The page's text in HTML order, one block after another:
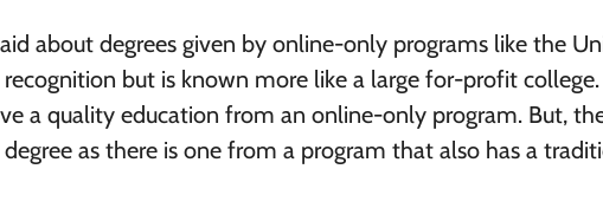
about degrees given by online-only programs like the
but is known more like a large for-profit college.
a quality education from an online-only program. But,
as there is one from a program that also has a